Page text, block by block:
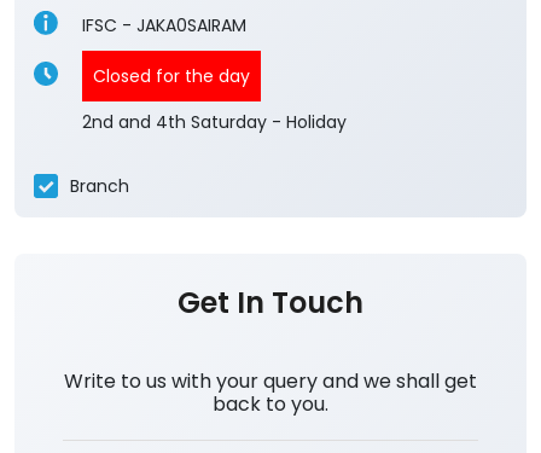
IFSC - JAKA0SAIRAM
Closed for the day
2nd and 4th Saturday - Holiday
Branch
Get In Touch
Write to us with your query and we shall get
back to you.